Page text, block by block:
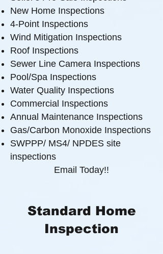
New Home Inspections
4-Point Inspections
Wind Mitigation Inspections
Roof Inspections
Sewer Line Camera Inspections
Pool/Spa Inspections
Water Quality Inspections
Commercial Inspections
Annual Maintenance Inspections
Gas/Carbon Monoxide Inspections
SWPPP/ MS4/ NPDES site
inspections
Email Today!!
Standard Home
Inspection